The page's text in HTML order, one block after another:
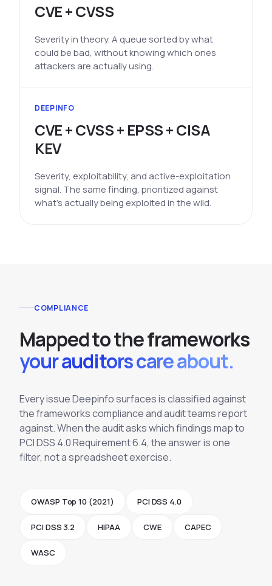
CVE + CVSS
Severity in theory. A queue sorted by what
could be bad, without knowing which ones
attackers are actually using.
DEEPINFO
CVE + CVSS + EPSS + CISA
KEV
Severity, exploitability, and active-exploitation
signal. The same finding, prioritized against
what's actually being exploited in the wild.
COMPLIANCE
Mappedtotheframeworks
your auditors care about.
Every issue Deepinfo surfaces is classified against
the frameworks compliance and audit teams report
against. When the audit asks which findings map to
PCI DSS 4.0 Requirement 6.4, the answer is one
filter, not a spreadsheet exercise.
OWASP Top 10 (2021) PCI DSS 4.0
PCI DSS 3.2 HIPAA CWE CAPEC
WASC